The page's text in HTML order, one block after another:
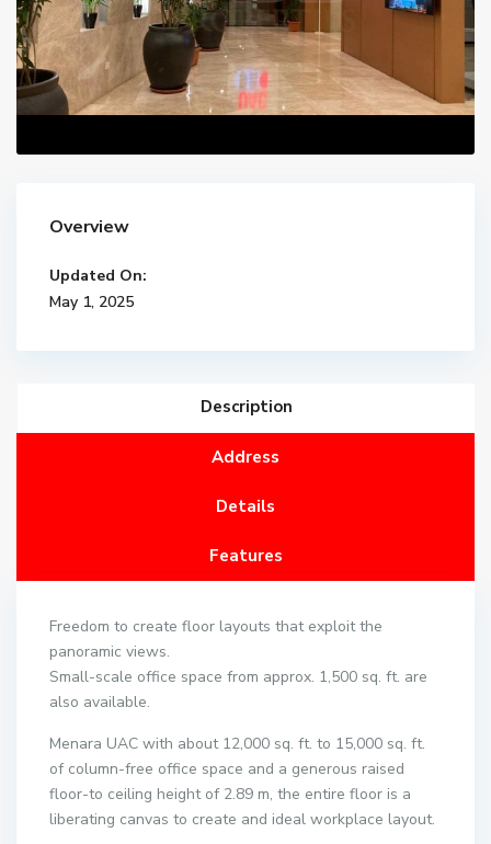
Overview
Updated On:
May 1, 2025
Description
Address
Details
Features
Freedom to create floor layouts that exploit the
panoramic views.
Small-scale office space from approx. 1,500 sq. ft. are
also available.
Menara UAC with about 12,000 sq. ft. to 15,000 sq. ft.
of column-free office space and a generous raised
floor-to ceiling height of 2.89 m, the entire floor is a
liberating canvas to create and ideal workplace layout.